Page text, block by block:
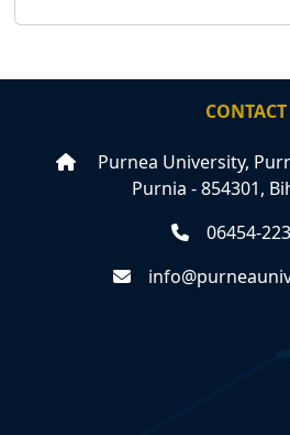
CONTACT
Purnea University,
Purnia - 854301,
06454-